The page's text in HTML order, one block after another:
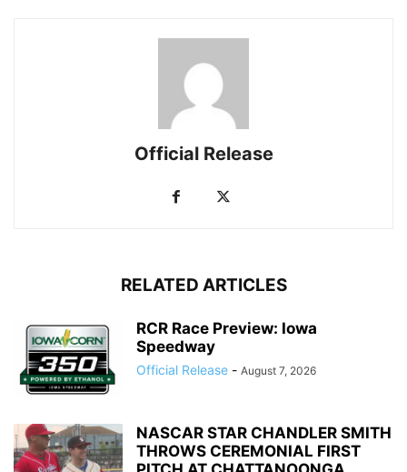
Official Release
RELATED ARTICLES
RCR Race Preview: Iowa
Speedway
Official Release - August 7, 2026
NASCAR STAR CHANDLER SMITH
THROWS CEREMONIAL FIRST